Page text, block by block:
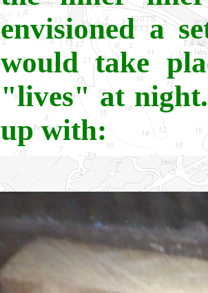
envisioned a
would take
"lives" at
up with: